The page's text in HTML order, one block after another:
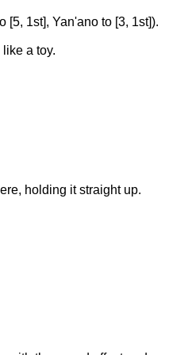
[5, 1st], Yan'ano to [3, 1st]).
a toy.
holding it straight up.